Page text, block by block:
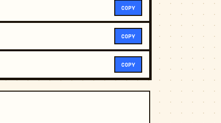
COPY
COPY
COPY